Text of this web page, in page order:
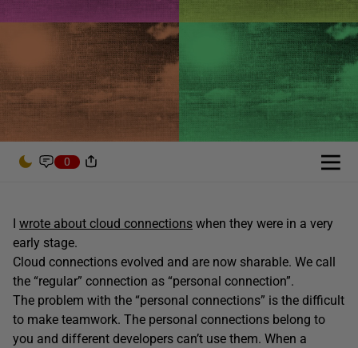
0
wrote about cloud connections when they were in a very
early stage.
Cloud connections evolved and are now sharable. We call
the “regular” connection as “personal connection”.
The problem with the “personal connections” is the difficult
to make teamwork. The personal connections belong to
you and different developers can’t use them. When a